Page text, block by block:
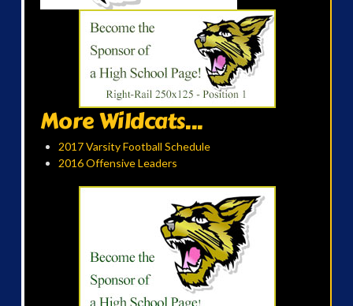
More Wildcats...
2017 Varsity Football Schedule
2016 Offensive Leaders